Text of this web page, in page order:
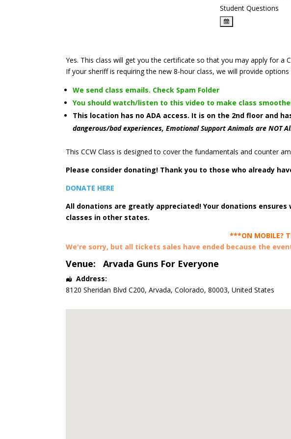
Student Questions
Yes. This class will get you the certificate so that you may apply for a
If your sheriff is requiring the new 8-hour class, we will provide options
We send class emails. Check Spam Folder
You should watch/listen to this video to make class
This location has no ADA access. It is on the 2nd floor and
dangerous/bad experiences, Emotional Support Animals are NOT
This CCW Class is designed to cover the fundamentals and counter
Please consider donating! Thank you to those who already
DONATE HERE
All donations are greatly appreciated! Your donations
classes in other states.
***ON MOBILE?
We're sorry, but all tickets sales have ended because the
Venue: Arvada Guns For Everyone
Address:
8120 Sheridan Blvd C200,Arvada,Colorado,80003,United States